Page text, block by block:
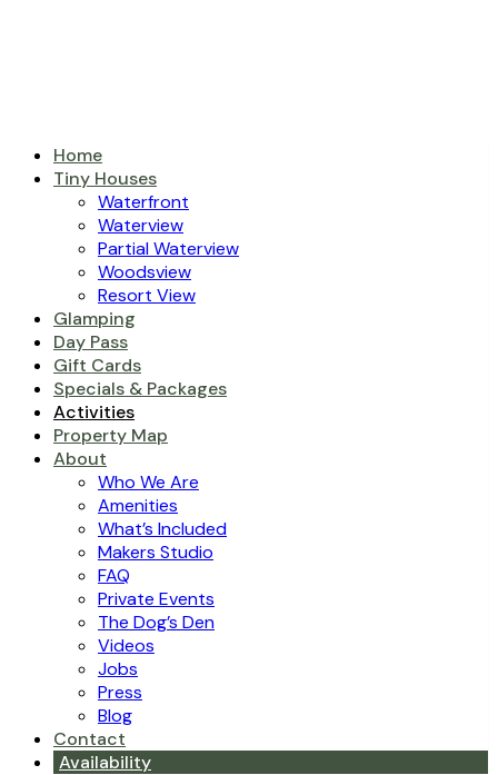
Home
Tiny Houses
Waterfront
Waterview
Partial Waterview
Woodsview
Resort View
Glamping
Day Pass
Gift Cards
Specials & Packages
Activities
Property Map
About
Who We Are
Amenities
What’s Included
Makers Studio
FAQ
Private Events
The Dog’s Den
Videos
Jobs
Press
Blog
Contact
Availability